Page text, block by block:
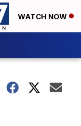
WATCH NOW